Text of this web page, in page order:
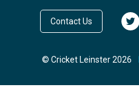
Contact Us
© Cricket Leinster 2026